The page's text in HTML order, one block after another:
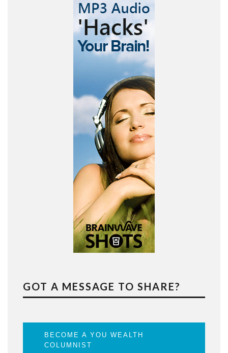
GOT A MESSAGE TO SHARE?
BECOME A YOU WEALTH
COLUMNIST